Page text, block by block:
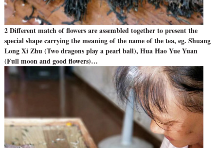
2 Different match of flowers are assembled together to present the
special shape carrying the meaning of the name of the tea, eg. Shuang
Long Xi Zhu (Two dragons play a pearl ball), Hua Hao Yue Yuan
(Full moon and good flowers)…